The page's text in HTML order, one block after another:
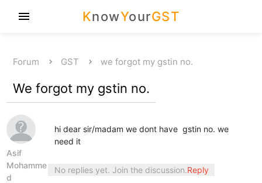
KnowYourGST
menu
Forum GST we forgot my gstin no.
We forgot my gstin no.
Asif
Mohamme
d
hi dear sir/madam we dont have gstin no. we
need it
No replies yet. Join the discussion.Reply